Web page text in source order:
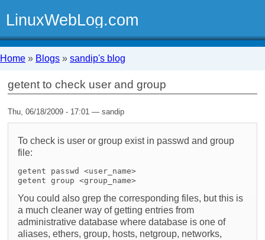
LinuxWebLog.com
Home » Blogs » sandip's blog
getent to check user and group
Thu, 06/18/2009 - 17:01 — sandip
To check is user or group exist in passwd and group
file:
getent passwd <user_name>
getent group <group_name>
You could also grep the corresponding files, but this is
a much cleaner way of getting entries from
administrative database where database is one of
aliases, ethers, group, hosts, netgroup, networks,